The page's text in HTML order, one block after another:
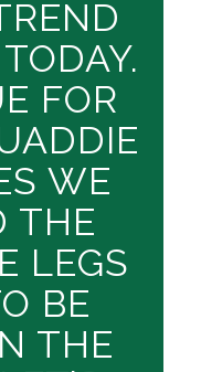
FOR
WE
THE
LEGS
BE
THE